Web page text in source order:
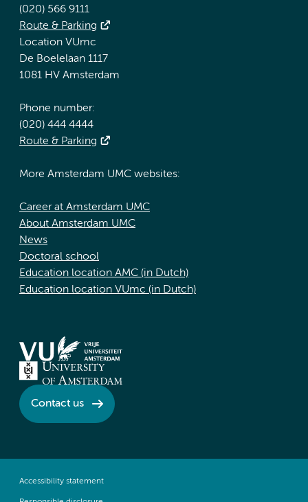
(020) 566 9111
Route & Parking
Location VUmc
De Boelelaan 1117
1081 HV Amsterdam
Phone number:
(020) 444 4444
Route & Parking
More Amsterdam UMC websites:
Career at Amsterdam UMC
About Amsterdam UMC
News
Doctoral school
Education location AMC (in Dutch)
Education location VUmc (in Dutch)
Contact us
Accessibility statement